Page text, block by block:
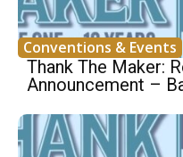
Conventions & Events
Thank The Maker:
Announcement –